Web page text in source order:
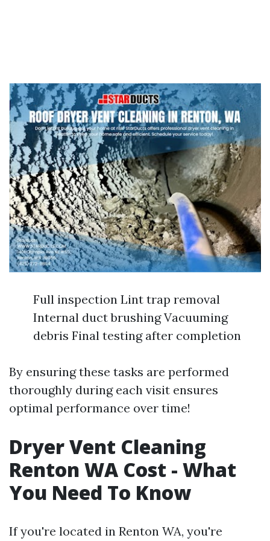
Full inspection Lint trap removal
Internal duct brushing Vacuuming
debris Final testing after completion
By ensuring these tasks are performed
thoroughly during each visit ensures
optimal performance over time!
Dryer Vent Cleaning
Renton WA Cost - What
You Need To Know
If you're located in Renton WA, you're